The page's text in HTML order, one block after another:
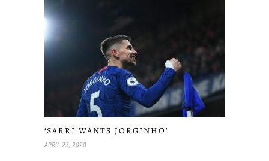
‘SARRI WANTS JORGINHO’
APRIL 23, 2020